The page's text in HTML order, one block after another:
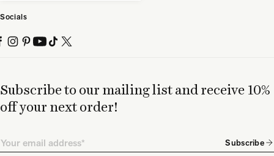
Subscribe to our mailing list and receive 10%
off your next order!
Email Subscribe
Socials